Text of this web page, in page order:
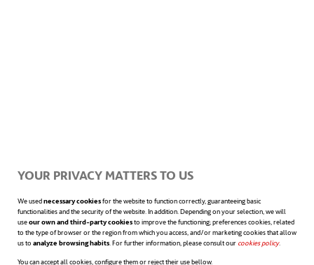
YOUR PRIVACY MATTERS TO US
We usednecessary cookiesfor the website to function correctly, guaranteeing basic
functionalities and the security of the website. In addition. Depending on your selection, we will
useour own and third-party cookiesto improve the functioning; preferences cookies, related
to the type of browser or the region from which you access, and/or marketing cookies that allow
us to analyze browsing habits . For further information, please consult our cookies policyopens in a
.
You can accept all cookies, configure them or reject their use bellow.